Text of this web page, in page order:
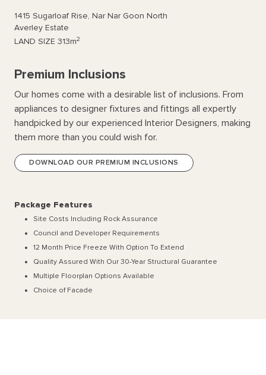
1415 Sugarloaf Rise, Nar Nar Goon North
Averley Estate
LAND SIZE 313m2
Premium Inclusions
Our homes come with a desirable list of inclusions. From
appliances to designer fixtures and fittings all expertly
handpicked by our experienced Interior Designers, making
them more than you could wish for.
DOWNLOAD OUR PREMIUM INCLUSIONS
Package Features
Site Costs Including Rock Assurance
Council and Developer Requirements
12 Month Price Freeze With Option To Extend
Quality Assured With Our 30-Year Structural Guarantee
Multiple Floorplan Options Available
Choice of Facade